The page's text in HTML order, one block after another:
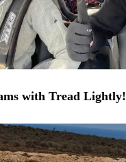
with Tread Lightly!